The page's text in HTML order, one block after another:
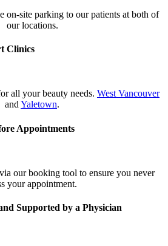
on-site parking to our patients at both of
our locations.
Clinics
all your beauty needs. West Vancouver
and Yaletown.
Appointments
our booking tool to ensure you never
your appointment.
Supported by a Physician